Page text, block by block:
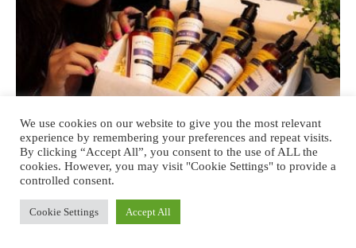
BEAUTY
Kimirica India review: Responsible
Luxury and Thoughtful Skincare
We use cookies on our website to give you the most relevant
experience by remembering your preferences and repeat visits.
By clicking “Accept All”, you consent to the use of ALL the
cookies. However, you may visit "Cookie Settings" to provide a
controlled consent.
Cookie Settings Accept All